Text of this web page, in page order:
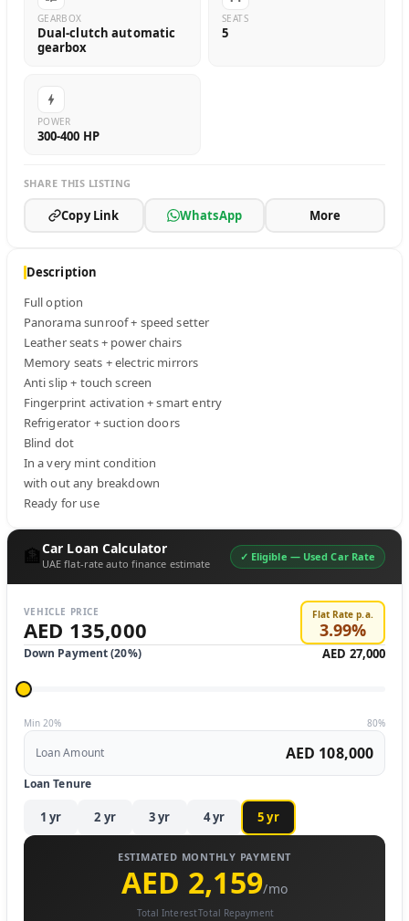
Description
Full option
Panorama sunroof + speed setter
Leather seats + power chairs
Memory seats + electric mirrors
Anti slip + touch screen
Fingerprint activation + smart entry
Refrigerator + suction doors
Blind dot
In a very mint condition
with out any breakdown
Ready for use
🏦Car Loan Calculator
UAE flat-rate auto finance estimate
✓ Eligible — Used Car Rate
VEHICLE PRICE
AED 135,000
Flat Rate p.a.
3.99%
Down Payment (20%) AED 27,000
Min 20% 80%
Loan Amount AED 108,000
Loan Tenure
1 yr 2 yr 3yr 4yr 5yr
ESTIMATED MONTHLY PAYMENT
AED 2,159/mo
Total InterestTotal Repayment
GEARBOX
Dual-clutch automatic
gearbox
SEATS
5
POWER
300-400 HP
SHARE THIS LISTING
Copy Link WhatsApp More